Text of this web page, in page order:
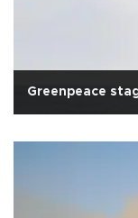
Greenpeace